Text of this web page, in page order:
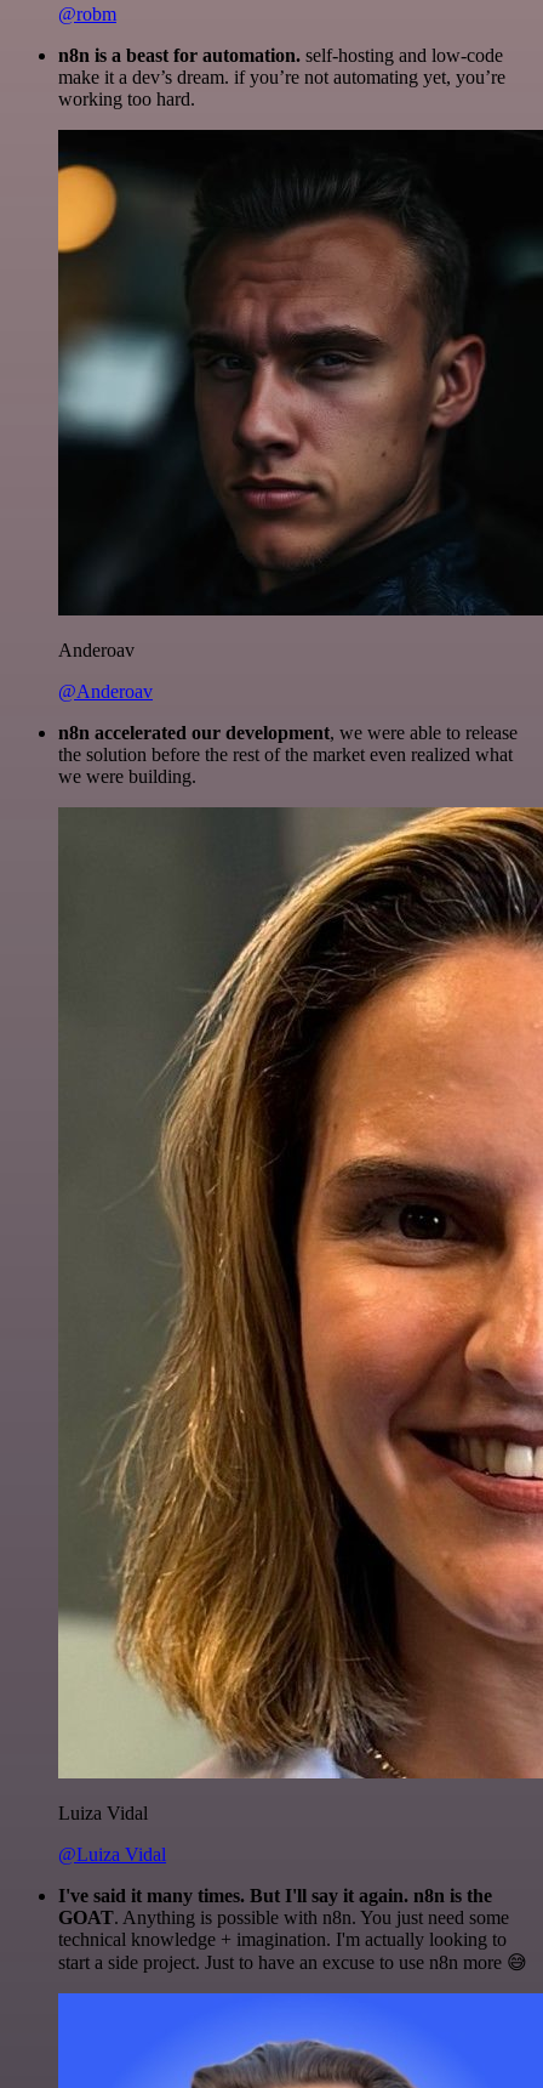
@robm
n8n is a beast for automation. self-hosting and low-code
make it a dev’s dream. if you’re not automating yet, you’re
working too hard.
Anderoav
@Anderoav
n8n accelerated our development, we were able to release
the solution before the rest of the market even realized what
we were building.
Luiza Vidal
@Luiza Vidal
I've said it many times. But I'll say it again. n8n is the
GOAT. Anything is possible with n8n. You just need some
technical knowledge + imagination. I'm actually looking to
start a side project. Just to have an excuse to use n8n more 😅